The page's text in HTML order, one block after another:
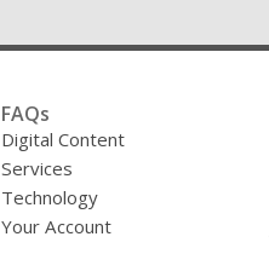
FAQs
Digital Content
Services
Technology
Your Account